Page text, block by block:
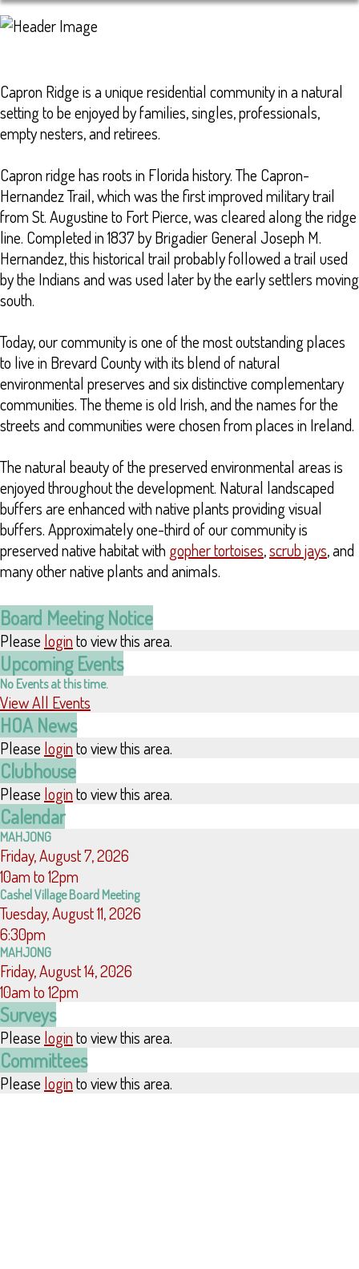
Capron Ridge is a unique residential community in a natural
setting to be enjoyed by families, singles, professionals,
empty nesters, and retirees.
Capron ridge has roots in Florida history. The Capron-
Hernandez Trail, which was the first improved military trail
from St. Augustine to Fort Pierce, was cleared along the ridge
line. Completed in 1837 by Brigadier General Joseph M.
Hernandez, this historical trail probably followed a trail used
by the Indians and was used later by the early settlers moving
south.
Today, our community is one of the most outstanding places
to live in Brevard County with its blend of natural
environmental preserves and six distinctive complementary
communities. The theme is old Irish, and the names for the
streets and communities were chosen from places in Ireland.
The natural beauty of the preserved environmental areas is
enjoyed throughout the development. Natural landscaped
buffers are enhanced with native plants providing visual
buffers. Approximately one-third of our community is
preserved native habitat with gopher tortoises,scrub jays, and
many other native plants and animals.
Board Meeting Notice
Please loginto view this area.
Upcoming Events
No Events at this time.
View All Events
HOA News
Please loginto view this area.
Clubhouse
Please loginto view this area.
Calendar
MAHJONG
Friday, August 7, 2026
10am to 12pm
Cashel Village Board Meeting
Tuesday, August 11, 2026
6:30pm
MAHJONG
Friday, August 14, 2026
10am to 12pm
Surveys
Please loginto view this area.
Committees
Please loginto view this area.